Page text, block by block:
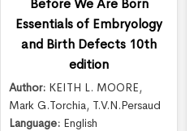
Before We Are Born
Essentials of Embryology
and Birth Defects 10th
edition
Author: KEITH L. MOORE,
Mark G.Torchia, T.V.N.Persaud
Language: English